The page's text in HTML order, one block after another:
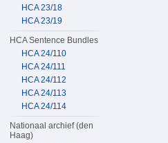
HCA 23/18
HCA 23/19
HCA Sentence Bundles
HCA 24/110
HCA 24/111
HCA 24/112
HCA 24/113
HCA 24/114
Nationaal archief (den
Haag)